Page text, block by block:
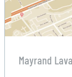
Mayrand